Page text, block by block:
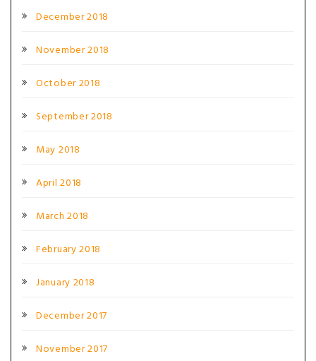
December 2018
November 2018
October 2018
September 2018
May 2018
April 2018
March 2018
February 2018
January 2018
December 2017
November 2017